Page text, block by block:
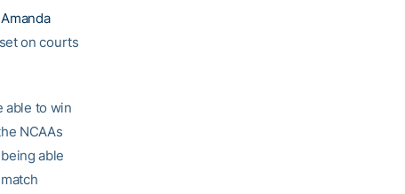
Amanda
on courts
able to win
NCAAs
able